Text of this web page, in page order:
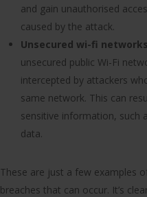
and gain unauthorised
caused by the attack.
Unsecured wi-fi
unsecured public Wi-Fi
intercepted by attackers
same network. This can
sensitive information, such
data.
These are just a few examples
breaches that can occur. It’s